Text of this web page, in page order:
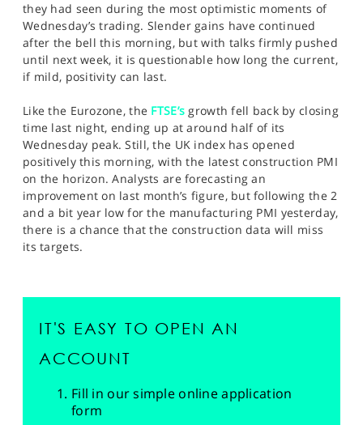
they had seen during the most optimistic moments of
Wednesday’s trading. Slender gains have continued
after the bell this morning, but with talks firmly pushed
until next week, it is questionable how long the current,
if mild, positivity can last.
Like the Eurozone, the FTSE’s growth fell back by closing
time last night, ending up at around half of its
Wednesday peak. Still, the UK index has opened
positively this morning, with the latest construction PMI
on the horizon. Analysts are forecasting an
improvement on last month’s figure, but following the 2
and a bit year low for the manufacturing PMI yesterday,
there is a chance that the construction data will miss
its targets.
IT'S EASY TO OPEN AN
ACCOUNT
Fill in our simple online application
form